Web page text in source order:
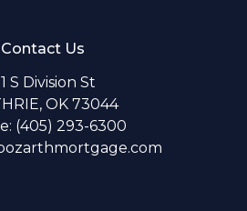
Contact Us
S Division St
OK 73044
(405) 293-6300